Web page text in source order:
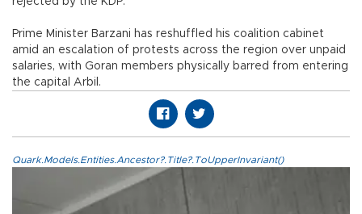
Prime Minister Barzani has reshuffled his coalition cabinet
amid an escalation of protests across the region over unpaid
salaries, with Goran members physically barred from entering
the capital Arbil.
Quark.Models.Entities.Ancestor?.Title?.ToUpperInvariant()